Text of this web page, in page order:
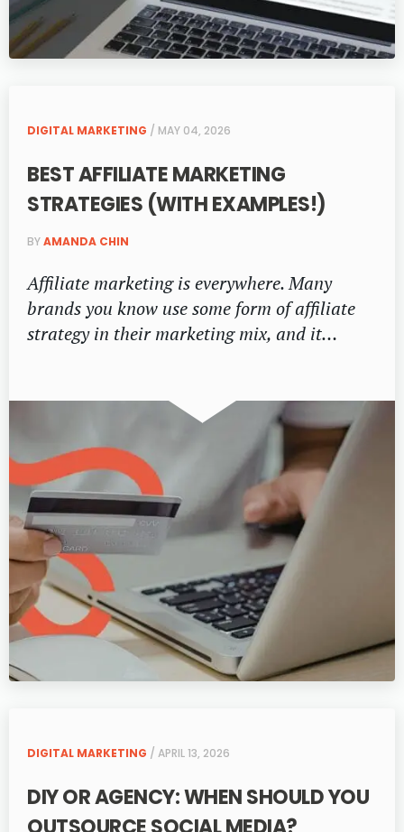
DIGITAL MARKETING / MAY 04, 2026
BEST AFFILIATE MARKETING
STRATEGIES (WITH EXAMPLES!)
BYAMANDA CHIN
Affiliate marketing is everywhere. Many
brands you know use some form of affiliate
strategy in their marketing mix, and it…
DIGITAL MARKETING / APRIL 13, 2026
DIY OR AGENCY: WHEN SHOULD YOU